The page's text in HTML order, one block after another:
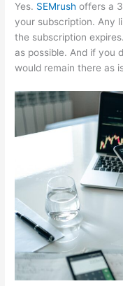
Yes. SEMrush offers a
your subscription. Any
the subscription
as possible. And if you
would remain there as